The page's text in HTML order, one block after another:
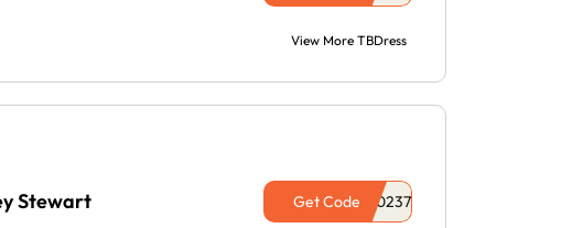
View More TBDress
Stewart Get Code